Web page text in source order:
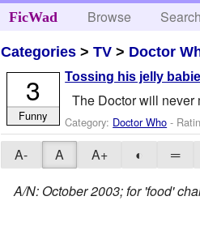
FicWad Browse Search
Categories >TV > Doctor
Tossing his jelly
The Doctor will never
Category: Doctor Who -
3
Funny
A- A A+ ◐ ═
A/N: October 2003; for 'food'